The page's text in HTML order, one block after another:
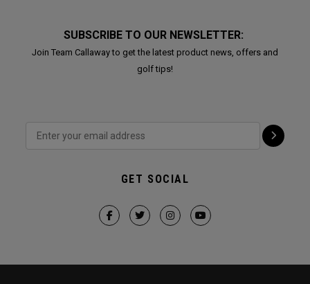
SUBSCRIBE TO OUR NEWSLETTER:
Join Team Callaway to get the latest product news, offers and
golf tips!
GET SOCIAL